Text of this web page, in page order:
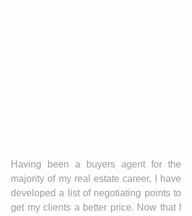
Having been a buyers agent for the
majority of my real estate career, I have
developed a list of negotiating points to
get my clients a better price. Now that I